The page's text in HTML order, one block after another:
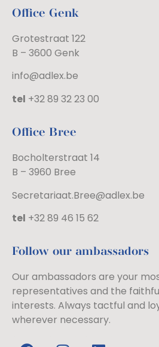
Office Genk
Grotestraat 122
B – 3600 Genk
info@adlex.be
tel +32 89 32 23 00
Office Bree
Bocholterstraat 14
B – 3960 Bree
Secretariaat.Bree@adlex.be
tel +32 89 46 15 62
Follow our ambassadors
Our ambassadors are your
representatives and the
interests. Always tactful and
wherever necessary.